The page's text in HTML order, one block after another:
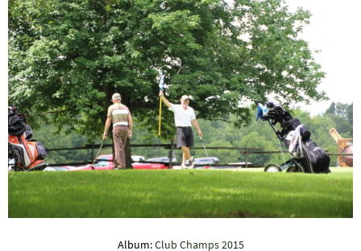
Album: Club Champs 2015